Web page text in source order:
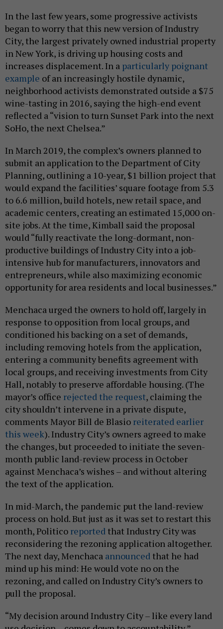
In the last few years, some progressive activists
began to worry that this new version of Industry
City, the largest privately owned industrial property
in New York, is driving up housing costs and
increases displacement. In a particularly poignant
example of an increasingly hostile dynamic,
neighborhood activists demonstrated outside a $75
wine-tasting in 2016, saying the high-end event
reflected a “vision to turn Sunset Park into the next
SoHo, the next Chelsea.”
In March 2019, the complex’s owners planned to
submit an application to the Department of City
Planning, outlining a 10-year, $1 billion project that
would expand the facilities’ square footage from 5.3
to 6.6 million, build hotels, new retail space, and
academic centers, creating an estimated 15,000 on-
site jobs. At the time, Kimball said the proposal
would “fully reactivate the long-dormant, non-
productive buildings of Industry City into a job-
intensive hub for manufacturers, innovators and
entrepreneurs, while also maximizing economic
opportunity for area residents and local businesses.”
Menchaca urged the owners to hold off, largely in
response to opposition from local groups, and
conditioned his backing on a set of demands,
including removing hotels from the application,
entering a community benefits agreement with
local groups, and receiving investments from City
Hall, notably to preserve affordable housing. (The
mayor’s office rejected the request, claiming the
city shouldn’t intervene in a private dispute,
comments Mayor Bill de Blasio reiterated earlier
this week). Industry City’s owners agreed to make
the changes, but proceeded to initiate the seven-
month public land-review process in October
against Menchaca’s wishes – and without altering
the text of the application.
In mid-March, the pandemic put the land-review
process on hold. But just as it was set to restart this
month, Politico reported that Industry City was
reconsidering the rezoning application altogether.
The next day, Menchaca announced that he had
mind up his mind: He would vote no on the
rezoning, and called on Industry City’s owners to
pull the proposal.
“My decision around Industry City – like every land